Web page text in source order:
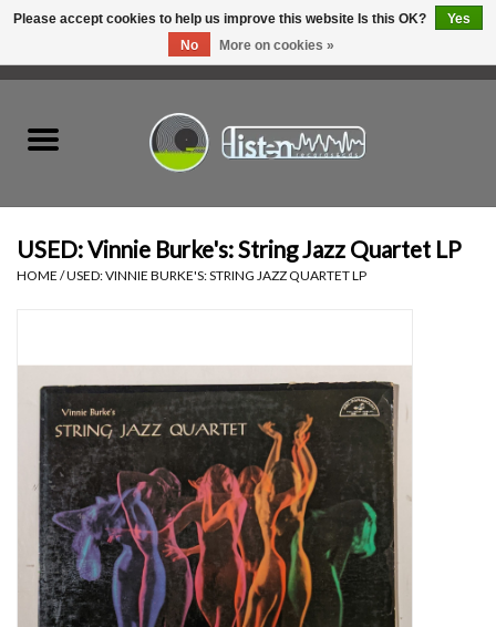
Tapes
Top Picks of 2025
Essential Grooves
Upcoming
USED: Vinnie Burke's: String Jazz Quartet LP
HOME /USED: VINNIE BURKE'S: STRING JAZZ QUARTET LP
Please accept cookies to help us improve this website Is this OK?
Yes
No
More on cookies »